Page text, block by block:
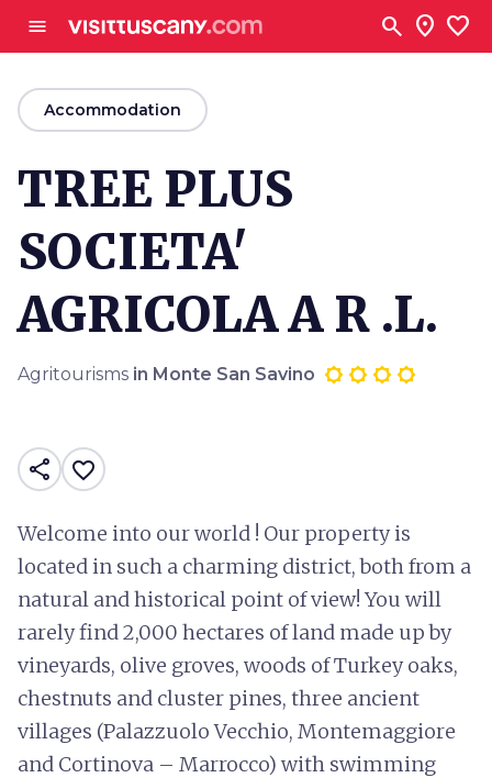
menu search location_on favorite
arrow_back
Accommodation
TREE PLUS
SOCIETA'
AGRICOLA A R .L.
Agritourisms in Monte San Savino
share favorite_border
Welcome into our world ! Our property is
located in such a charming district, both from a
natural and historical point of view! You will
rarely find 2,000 hectares of land made up by
vineyards, olive groves, woods of Turkey oaks,
chestnuts and cluster pines, three ancient
villages (Palazzuolo Vecchio, Montemaggiore
and Cortinova – Marrocco) with swimming